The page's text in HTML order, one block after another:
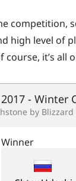
competition,
high level of
course, it’s all